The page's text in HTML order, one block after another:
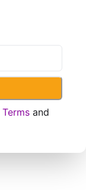
Terms and